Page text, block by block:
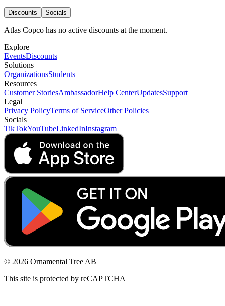
Discounts Socials
Atlas Copco has no active discounts at the moment.
Explore
EventsDiscounts
Solutions
OrganizationsStudents
Resources
Customer StoriesAmbassadorHelp CenterUpdatesSupport
Legal
Privacy PolicyTerms of ServiceOther Policies
Socials
TikTokYouTubeLinkedInInstagram
© 2026 Ornamental Tree AB
This site is protected by reCAPTCHA